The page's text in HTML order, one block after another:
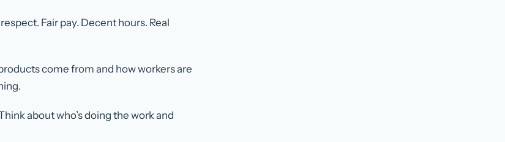
Fair pay. Decent hours. Real
come from and how workers are
about who’s doing the work and